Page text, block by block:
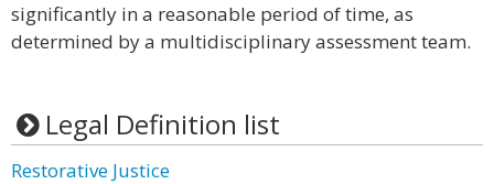
significantly in a reasonable period of time, as
determined by a multidisciplinary assessment team.
Legal Definition list
Restorative Justice